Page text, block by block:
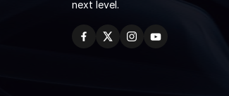
next level.